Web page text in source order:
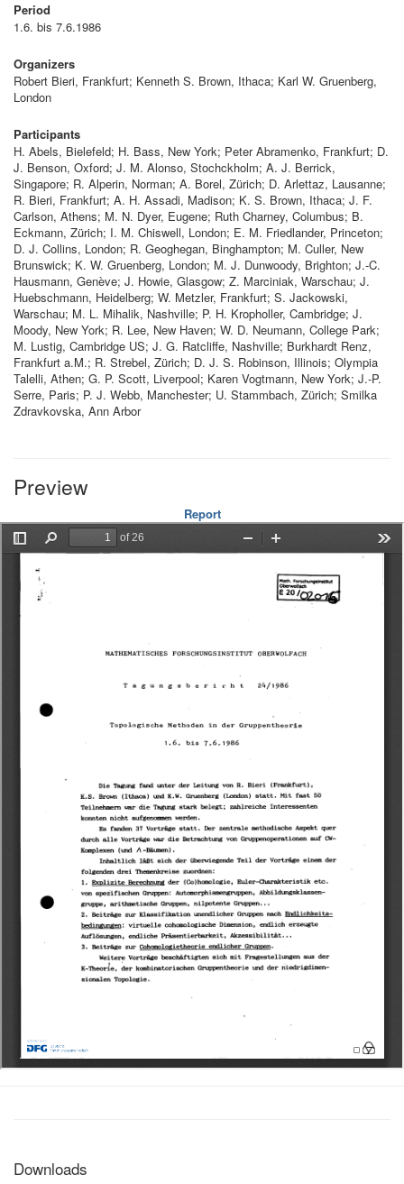
Period
1.6. bis 7.6.1986
Organizers
Robert Bieri, Frankfurt; Kenneth S. Brown, Ithaca; Karl W. Gruenberg,
London
Participants
H. Abels, Bielefeld; H. Bass, New York; Peter Abramenko, Frankfurt; D.
J. Benson, Oxford; J. M. Alonso, Stochckholm; A. J. Berrick,
Singapore; R. Alperin, Norman; A. Borel, Zürich; D. Arlettaz, Lausanne;
R. Bieri, Frankfurt; A. H. Assadi, Madison; K. S. Brown, Ithaca; J. F.
Carlson, Athens; M. N. Dyer, Eugene; Ruth Charney, Columbus; B.
Eckmann, Zürich; I. M. Chiswell, London; E. M. Friedlander, Princeton;
D. J. Collins, London; R. Geoghegan, Binghampton; M. Culler, New
Brunswick; K. W. Gruenberg, London; M. J. Dunwoody, Brighton; J.-C.
Hausmann, Genève; J. Howie, Glasgow; Z. Marciniak, Warschau; J.
Huebschmann, Heidelberg; W. Metzler, Frankfurt; S. Jackowski,
Warschau; M. L. Mihalik, Nashville; P. H. Kropholler, Cambridge; J.
Moody, New York; R. Lee, New Haven; W. D. Neumann, College Park;
M. Lustig, Cambridge US; J. G. Ratcliffe, Nashville; Burkhardt Renz,
Frankfurt a.M.; R. Strebel, Zürich; D. J. S. Robinson, Illinois; Olympia
Talelli, Athen; G. P. Scott, Liverpool; Karen Vogtmann, New York; J.-P.
Serre, Paris; P. J. Webb, Manchester; U. Stammbach, Zürich; Smilka
Zdravkovska, Ann Arbor
Preview
Report
Downloads